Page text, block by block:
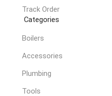
Track Order
Categories
Boilers
Accessories
Plumbing
Tools